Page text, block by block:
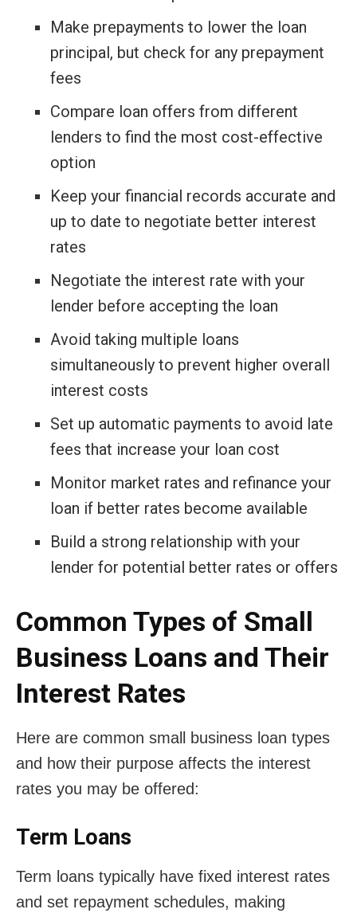
Make prepayments to lower the loan
principal, but check for any prepayment
fees
Compare loan offers from different
lenders to find the most cost-effective
option
Keep your financial records accurate and
up to date to negotiate better interest
rates
Negotiate the interest rate with your
lender before accepting the loan
Avoid taking multiple loans
simultaneously to prevent higher overall
interest costs
Set up automatic payments to avoid late
fees that increase your loan cost
Monitor market rates and refinance your
loan if better rates become available
Build a strong relationship with your
lender for potential better rates or offers
Common Types of Small
Business Loans and Their
Interest Rates
Here are common small business loan types
and how their purpose affects the interest
rates you may be offered:
Term Loans
Term loans typically have fixed interest rates
and set repayment schedules, making